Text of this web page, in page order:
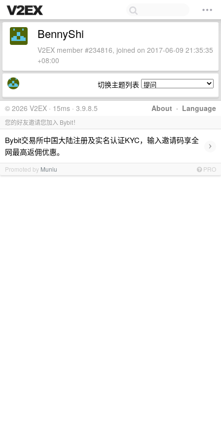
BennyShi
V2EX member #234816, joined on 2017-06-09 21:35:35
+08:00
切换主题列表
About · Language
© 2026 V2EX · 15ms · 3.9.8.5
您的好友邀请您加入 Bybit！
Bybit交易所中国大陆注册及实名认证KYC，输入邀请码享全
网最高返佣优惠。
›
Promoted by Muniu PRO